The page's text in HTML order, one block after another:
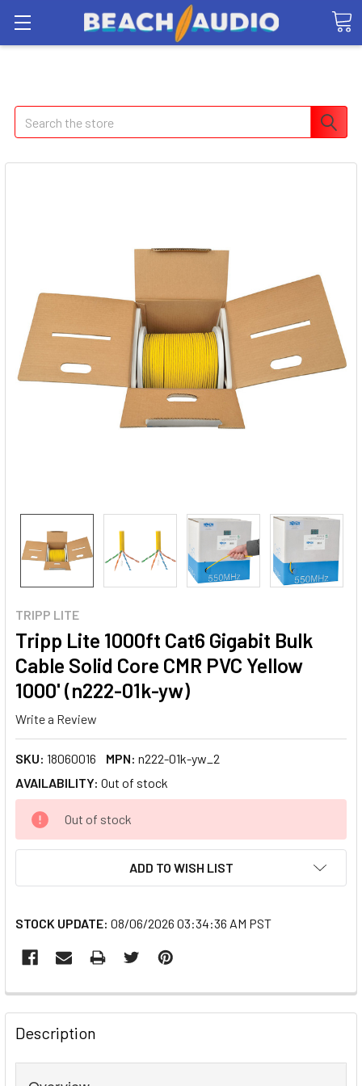
Search
TRIPP LITE
Tripp Lite 1000ft Cat6 Gigabit Bulk
Cable Solid Core CMR PVC Yellow
1000' (n222-01k-yw)
Write a Review
SKU: 18060016 MPN: n222-01k-yw_2
AVAILABILITY: Out of stock
CURRENT
STOCK:
Out of stock
ADD TO WISH LIST
STOCK UPDATE: 08/06/2026 03:34:36 AM PST
FREQUENTLY
BOUGHT
TOGETHER:
Description